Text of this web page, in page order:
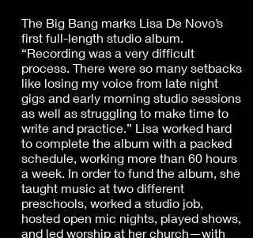
The Big Bang marks Lisa De Novo’s
first full-length studio album.
“Recording was a very difficult
process. There were so many setbacks
like losing my voice from late night
gigs and early morning studio sessions
as well as struggling to make time to
write and practice.” Lisa worked hard
to complete the album with a packed
schedule, working more than 60 hours
a week. In order to fund the album, she
taught music at two different
preschools, worked a studio job,
hosted open mic nights, played shows,
and led worship at her church—with